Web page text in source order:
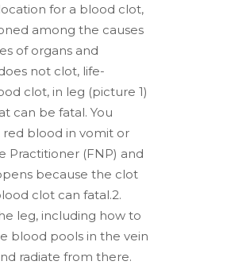
for a blood clot,
among the causes
of organs and
not clot, life-
clot, in leg (picture 1)
can be fatal. You
blood in vomit or
Practitioner (FNP) and
because the clot
clot can fatal.2.
leg, including how to
blood pools in the vein
radiate from there.